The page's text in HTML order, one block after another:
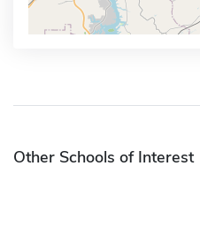
Other Schools of Interest